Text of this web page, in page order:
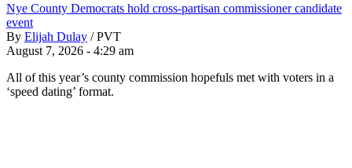
Nye County Democrats hold cross-partisan commissioner candidate
event
By Elijah Dulay / PVT
August 7, 2026 - 4:29 am
All of this year’s county commission hopefuls met with voters in a
‘speed dating’ format.